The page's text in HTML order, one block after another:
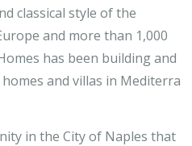
classical style of the
and more than 1,000
has been building and
and villas in Mediterra
in the City of Naples that